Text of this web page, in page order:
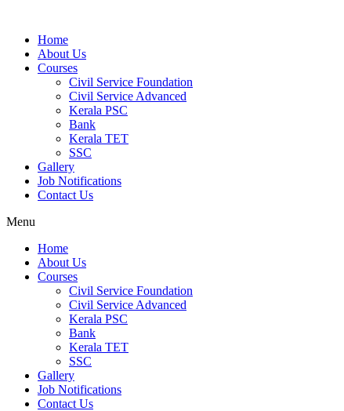
Home
About Us
Courses
Civil Service Foundation
Civil Service Advanced
Kerala PSC
Bank
Kerala TET
SSC
Gallery
Job Notifications
Contact Us
Menu
Home
About Us
Courses
Civil Service Foundation
Civil Service Advanced
Kerala PSC
Bank
Kerala TET
SSC
Gallery
Job Notifications
Contact Us